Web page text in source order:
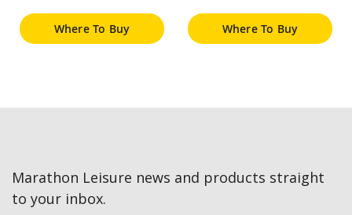
Where To Buy Where To Buy
Marathon Leisure news and products straight
to your inbox.